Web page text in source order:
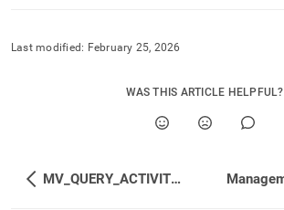
Last modified: February 25, 2026
WAS THIS ARTICLE HELPFUL?
MV_QUERY_ACTIVITIES_EXTENDED_CUMULATIVE